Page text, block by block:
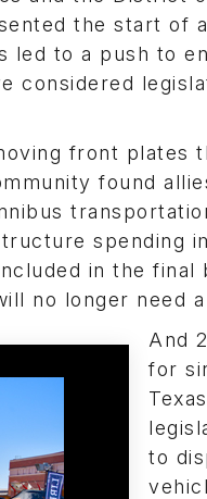
the start of
led to a push to
considered
front plates
found
spending
in the
no longer need
And
for
to